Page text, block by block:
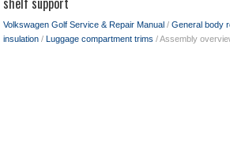
Volkswagen Golf Service & Repair Manual / General body
insulation / Luggage compartment trims / Assembly